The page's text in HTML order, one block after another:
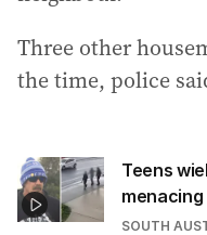
Three other
the time, police
Teens
SOUTH